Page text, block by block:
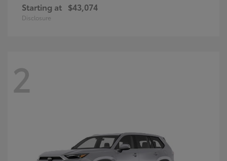
Starting at $43,074
Disclosure
2